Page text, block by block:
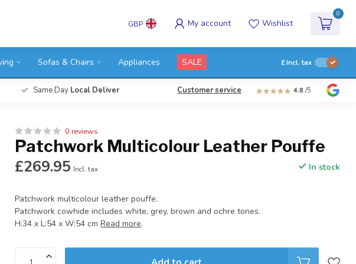
GBP My account Wishlist
0
Sofas & Chairs Appliances SALE £Incl. tax
Same Day Local Deliver Customer service 4.8 /5
0 reviews
Patchwork Multicolour Leather Pouffe
£269.95 Incl. tax In stock
Patchwork multicolour leather pouffe.
Patchwork cowhide includes white, grey, brown and ochre tones.
H:34 x L:54 x W:54 cmRead more.